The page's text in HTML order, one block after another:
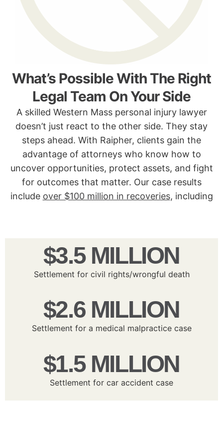
What’s Possible With The Right
Legal Team On Your Side
A skilled Western Mass personal injury lawyer
doesn’t just react to the other side. They stay
steps ahead. With Raipher, clients gain the
advantage of attorneys who know how to
uncover opportunities, protect assets, and fight
for outcomes that matter. Our case results
include over $100 million in recoveries, including
$3.5 MILLION
Settlement for civil rights/wrongful death
$2.6 MILLION
Settlement for a medical malpractice case
$1.5 MILLION
Settlement for car accident case